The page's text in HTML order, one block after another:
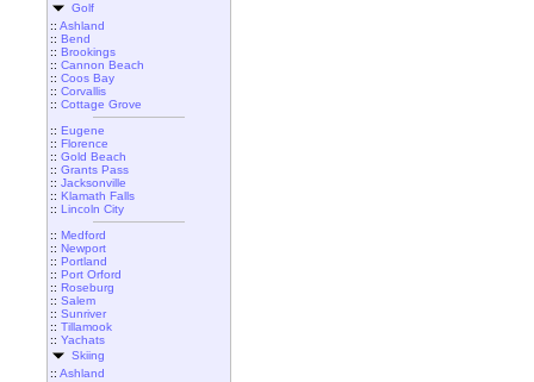
Golf
:: Ashland
:: Bend
:: Brookings
:: Cannon Beach
:: Coos Bay
:: Corvallis
:: Cottage Grove
:: Eugene
:: Florence
:: Gold Beach
:: Grants Pass
:: Jacksonville
:: Klamath Falls
:: Lincoln City
:: Medford
:: Newport
:: Portland
:: Port Orford
:: Roseburg
:: Salem
:: Sunriver
:: Tillamook
:: Yachats
Skiing
:: Ashland